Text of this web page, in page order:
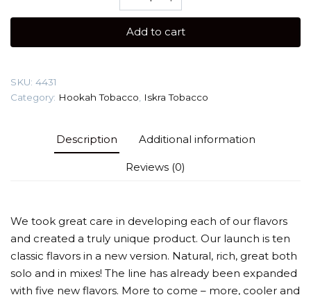
25
(Cheesecake)
Add to cart
SKU: 4431
Category: Hookah Tobacco Iskra Tobacco
Description Additional information
Reviews (0)
We took great care in developing each of our flavors
and created a truly unique product. Our launch is ten
classic flavors in a new version. Natural, rich, great both
solo and in mixes! The line has already been expanded
with five new flavors. More to come – more, cooler and